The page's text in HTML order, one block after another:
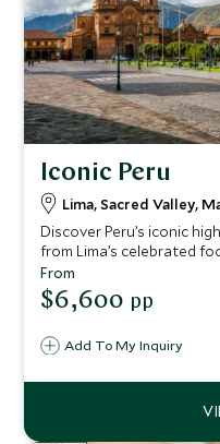
Iconic Peru
Lima, Sacred Valley,
Discover Peru’s iconic
from Lima’s celebrated
and Machu Picchu.
characterful stays and
Andes vividly to life.
Add To My Inquiry
From
$6,600 pp